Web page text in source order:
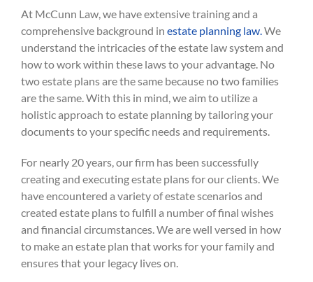
At McCunn Law, we have extensive training and a
comprehensive background in estate planning law.We
understand the intricacies of the estate law system and
how to work within these laws to your advantage. No
two estate plans are the same because no two families
are the same. With this in mind, we aim to utilize a
holistic approach to estate planning by tailoring your
documents to your specific needs and requirements.
For nearly 20 years, our firm has been successfully
creating and executing estate plans for our clients. We
have encountered a variety of estate scenarios and
created estate plans to fulfill a number of final wishes
and financial circumstances. We are well versed in how
to make an estate plan that works for your family and
ensures that your legacy lives on.